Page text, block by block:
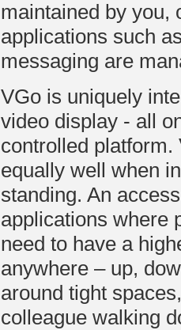
maintained by you,
applications such
messaging are
VGo is uniquely
video display - all
controlled
equally well when
standing. An
applications where
need to have a
anywhere – up,
around tight
colleague walking